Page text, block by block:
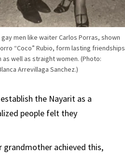
men like waiter Carlos Porras, shown
“Coco” Rubio, form lasting friendships
well as straight women. (Photo:
Arrevillaga Sanchez.)
the Nayarit as a
people felt they
grandmother achieved this,